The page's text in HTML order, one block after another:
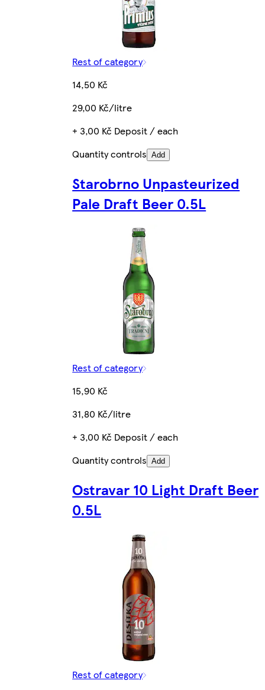
Rest of category
14,50 Kč
29,00 Kč/litre
+ 3,00 Kč Deposit / each
Quantity controls Add
Starobrno Unpasteurized
Pale Draft Beer 0.5L
Rest of category
15,90 Kč
31,80 Kč/litre
+ 3,00 Kč Deposit / each
Quantity controls Add
Ostravar 10 Light Draft Beer
0.5L
Rest of category